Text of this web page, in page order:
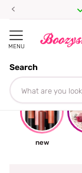
MENU
Search
new